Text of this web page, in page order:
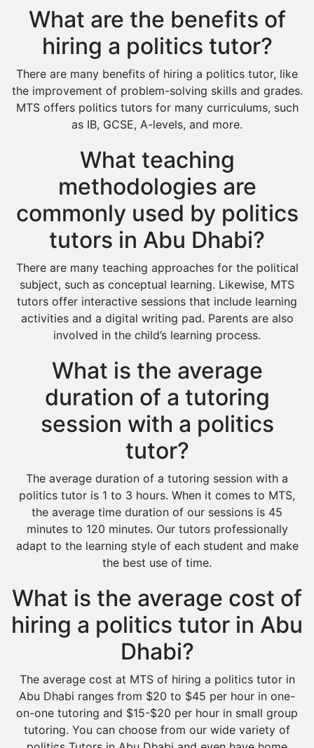
Islamic Studies Tutors
What are the benefits of
hiring a politics tutor?
There are many benefits of hiring a politics tutor, like
the improvement of problem-solving skills and grades.
MTS offers politics tutors for many curriculums, such
as IB, GCSE, A-levels, and more.
What teaching
methodologies are
commonly used by politics
tutors in Abu Dhabi?
There are many teaching approaches for the political
subject, such as conceptual learning. Likewise, MTS
tutors offer interactive sessions that include learning
activities and a digital writing pad. Parents are also
involved in the child’s learning process.
What is the average
duration of a tutoring
session with a politics
tutor?
The average duration of a tutoring session with a
politics tutor is 1 to 3 hours. When it comes to MTS,
the average time duration of our sessions is 45
minutes to 120 minutes. Our tutors professionally
adapt to the learning style of each student and make
the best use of time.
What is the average cost of
hiring a politics tutor in Abu
Dhabi?
The average cost at MTS of hiring a politics tutor in
Abu Dhabi ranges from $20 to $45 per hour in one-
on-one tutoring and $15-$20 per hour in small group
tutoring. You can choose from our wide variety of